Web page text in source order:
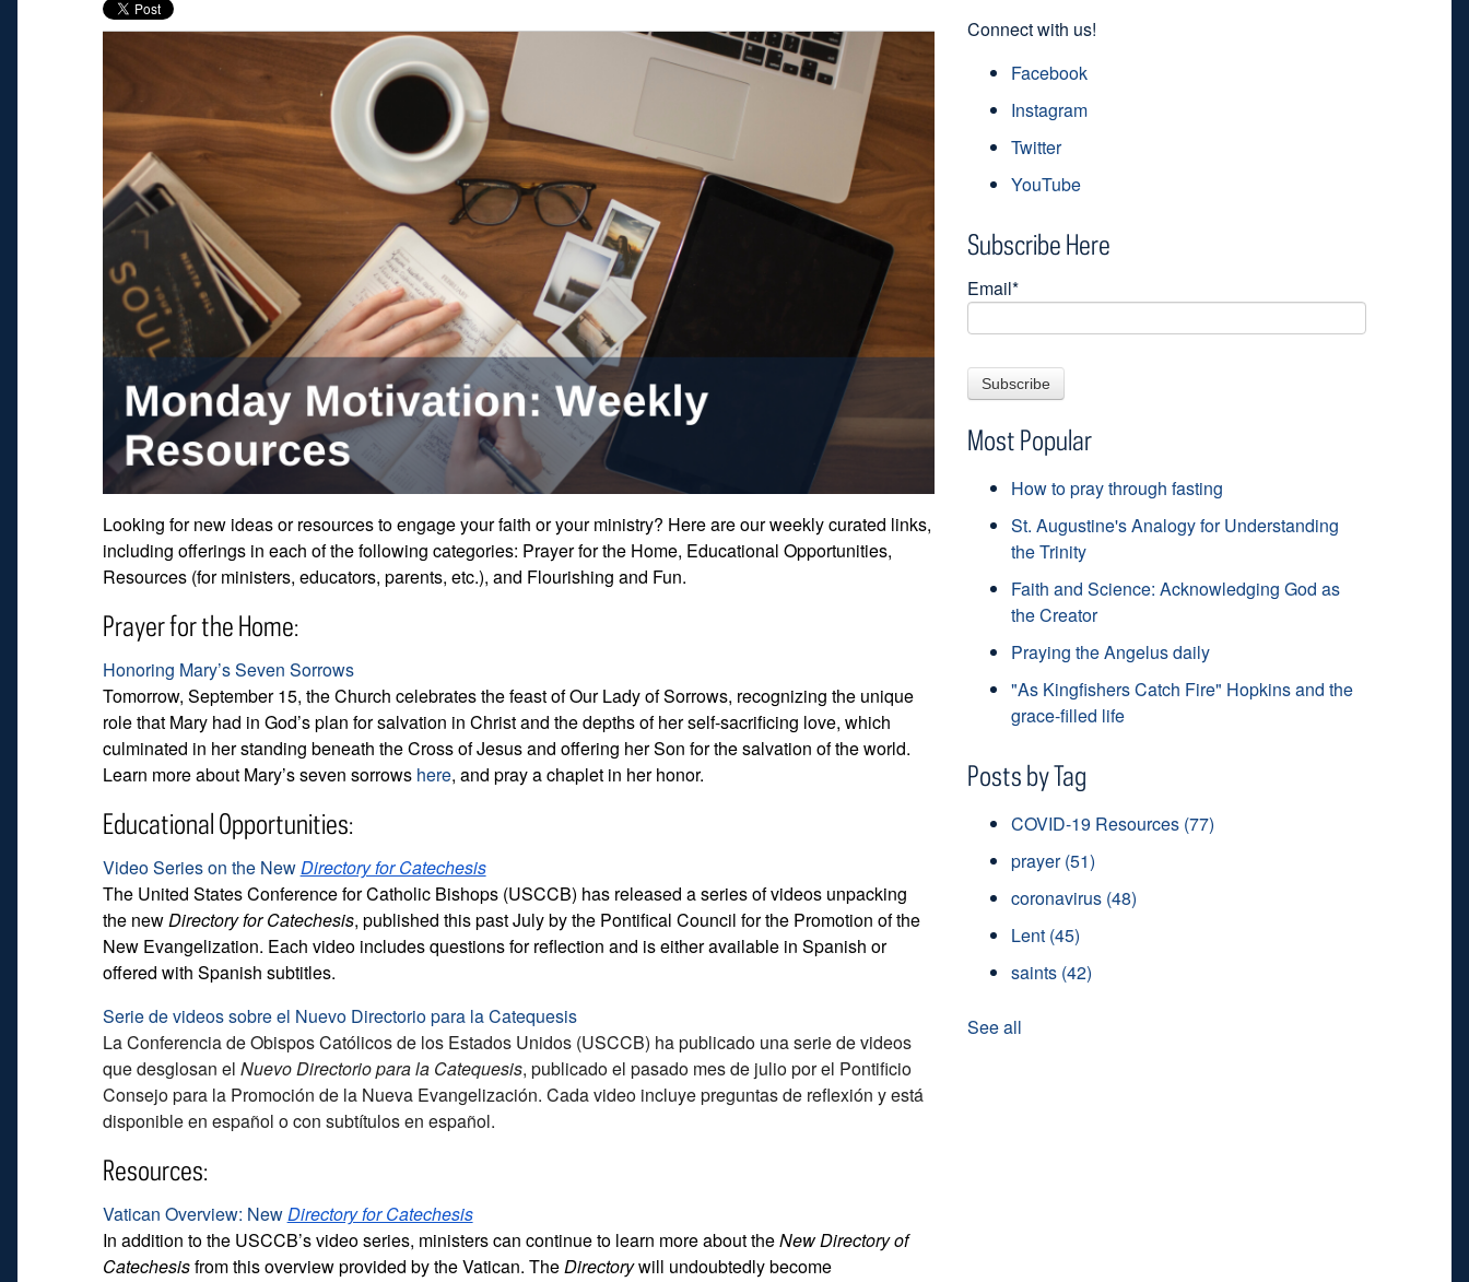
Looking for new ideas or resources to engage your faith or your ministry? Here are our weekly curated links,
including offerings in each of the following categories: Prayer for the Home, Educational Opportunities,
Resources (for ministers, educators, parents, etc.), and Flourishing and Fun.
Prayer for the Home:
Honoring Mary’s Seven Sorrows
Tomorrow, September 15, the Church celebrates the feast of Our Lady of Sorrows, recognizing the unique
role that Mary had in God’s plan for salvation in Christ and the depths of her self-sacrificing love, which
culminated in her standing beneath the Cross of Jesus and offering her Son for the salvation of the world.
Learn more about Mary’s seven sorrows here, and pray a chaplet in her honor.
Educational Opportunities:
Video Series on the NewDirectory for Catechesis
The United States Conference for Catholic Bishops (USCCB) has released a series of videos unpacking
the newDirectory for Catechesis, published this past July by the Pontifical Council for the Promotion of the
New Evangelization. Each video includes questions for reflection and is either available in Spanish or
offered with Spanish subtitles.
Serie de videos sobre el Nuevo Directorio para la Catequesis
La Conferencia de Obispos Católicos de los Estados Unidos (USCCB) ha publicado una serie de videos
que desglosan el Nuevo Directorio para la Catequesis, publicado el pasado mes de julio por el Pontificio
Consejo para la Promoción de la Nueva Evangelización. Cada video incluye preguntas de reflexión y está
disponible en español o con subtítulos en español.
Resources:
Vatican Overview: NewDirectory for Catechesis
In addition to the USCCB’s video series, ministers can continue to learn more about theNew Directory of
Catechesisfrom this overview provided by the Vatican. TheDirectorywill undoubtedly become
Connect with us!
Facebook
Instagram
Twitter
YouTube
Subscribe Here
Email*
Most Popular
How to pray through fasting
St. Augustine's Analogy for Understanding
the Trinity
Faith and Science: Acknowledging God as
the Creator
Praying the Angelus daily
"As Kingfishers Catch Fire" Hopkins and the
grace-filled life
Posts by Tag
COVID-19 Resources (77)
prayer(51)
coronavirus (48)
Lent (45)
saints (42)
See all